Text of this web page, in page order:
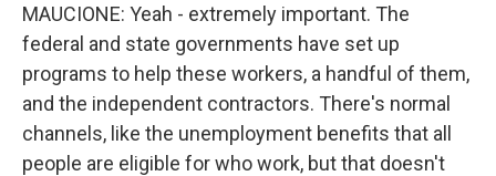
MAUCIONE: Yeah - extremely important. The
federal and state governments have set up
programs to help these workers, a handful of them,
and the independent contractors. There's normal
channels, like the unemployment benefits that all
people are eligible for who work, but that doesn't